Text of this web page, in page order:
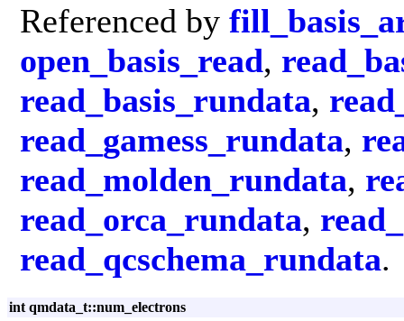
Referenced by
open_basis_read,
read_basis_rundata,
read_gamess_rundata,
read_molden_rundata,
read_orca_rundata,
read_qcschema_rundata.
int qmdata_t::num_electrons